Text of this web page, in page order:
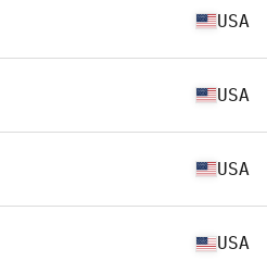
USA
USA
USA
USA